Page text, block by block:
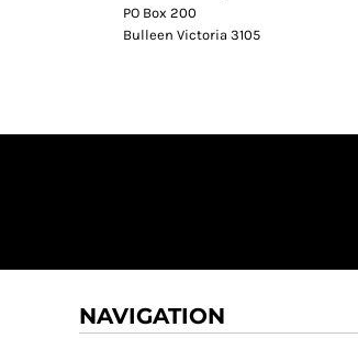
PO Box 200
Bulleen Victoria 3105
NAVIGATION